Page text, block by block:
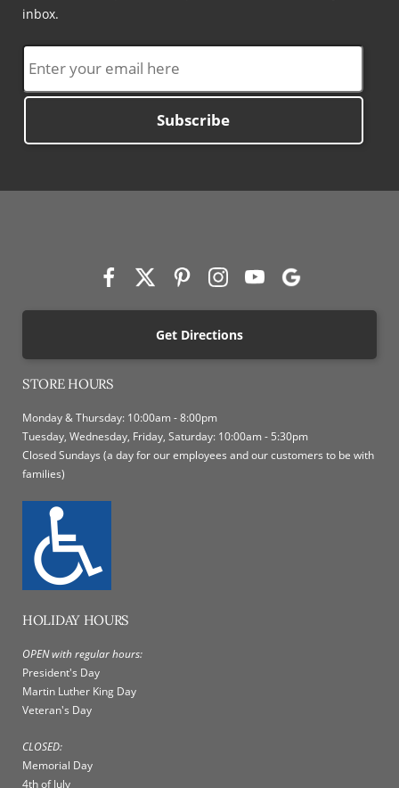
inbox.
Subscribe
Get Directions
STORE HOURS
Monday & Thursday: 10:00am - 8:00pm
Tuesday, Wednesday, Friday, Saturday: 10:00am - 5:30pm
Closed Sundays (a day for our employees and our customers to be with
families)
HOLIDAY HOURS
OPEN with regular hours:
President's Day
Martin Luther King Day
Veteran's Day
CLOSED:
Memorial Day
4th of July